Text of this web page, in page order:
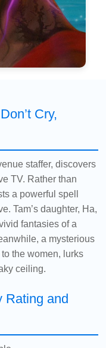
Cry,
staffer, discovers
TV. Rather than
a powerful spell
Tam’s daughter, Ha,
fantasies of a
a mysterious
the women, lurks
ceiling.
Rating and